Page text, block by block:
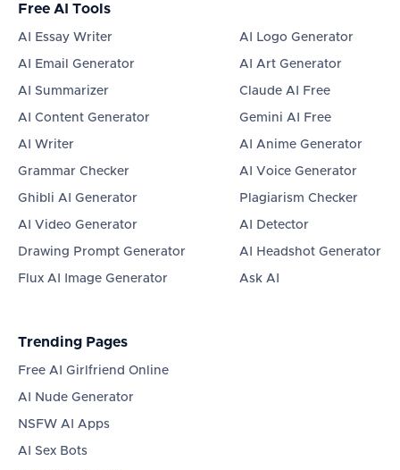
Free AI Tools
AI Essay Writer
AI Email Generator
AI Summarizer
AI Content Generator
AI Writer
Grammar Checker
Ghibli AI Generator
AI Video Generator
Drawing Prompt Generator
Flux AI Image Generator
AI Logo Generator
AI Art Generator
Claude AI Free
Gemini AI Free
AI Anime Generator
AI Voice Generator
Plagiarism Checker
AI Detector
AI Headshot Generator
Ask AI
Trending Pages
Free AI Girlfriend Online
AI Nude Generator
NSFW AI Apps
AI Sex Bots